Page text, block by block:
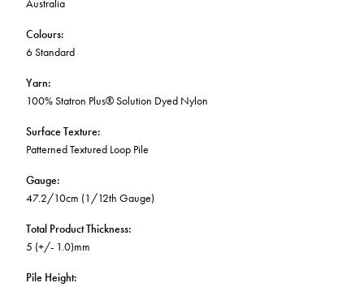
Waterproof and Water Resistant Explained
Australia
Colours:
6 Standard
Yarn:
100% Statron Plus® Solution Dyed Nylon
Surface Texture:
Patterned Textured Loop Pile
Gauge:
47.2/10cm (1/12th Gauge)
Total Product Thickness:
5 (+/- 1.0)mm
Pile Height: